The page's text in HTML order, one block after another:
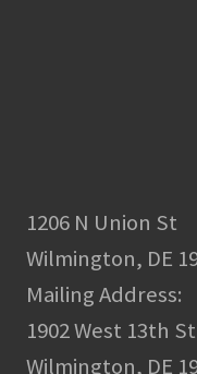
1206 N Union St
Wilmington, DE
Mailing Address:
1902 West 13th St
Wilmington, DE